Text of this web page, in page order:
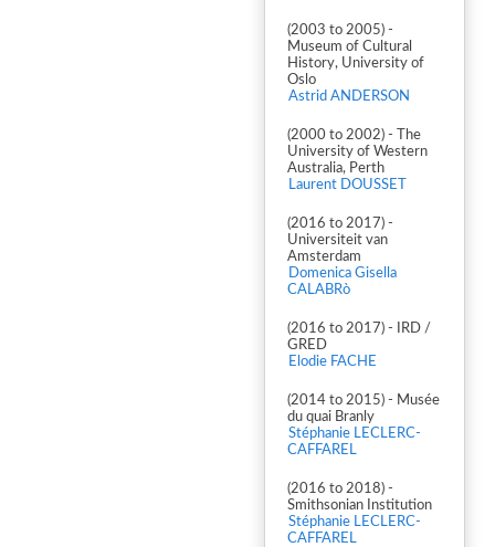
(2003 to 2005) -
Museum of Cultural
History, University of
Oslo
Astrid ANDERSON
(2000 to 2002) - The
University of Western
Australia, Perth
Laurent DOUSSET
(2016 to 2017) -
Universiteit van
Amsterdam
Domenica Gisella
CALABRò
(2016 to 2017) - IRD /
GRED
Elodie FACHE
(2014 to 2015) - Musée
du quai Branly
Stéphanie LECLERC-
CAFFAREL
(2016 to 2018) -
Smithsonian Institution
Stéphanie LECLERC-
CAFFAREL